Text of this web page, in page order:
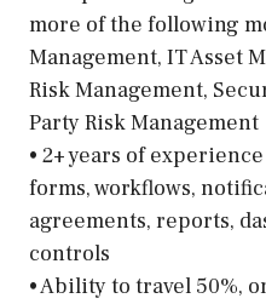
more of the following
Management, IT Asset
Risk Management,
Party Risk Management
• 2+ years of
forms, workflows,
agreements, reports,
controls
• Ability to travel 50%,